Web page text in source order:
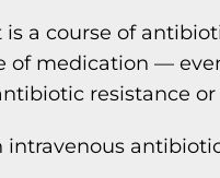
a course of
of medication —
resistance or